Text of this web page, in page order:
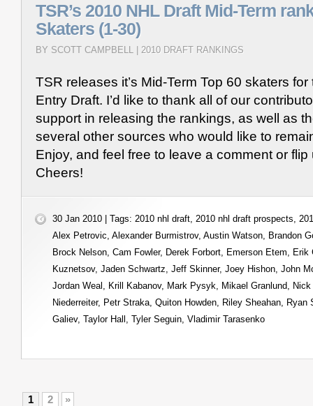
TSR’s 2010 NHL Draft Mid-Term
Skaters (1-30)
BY SCOTT CAMPBELL | 2010 DRAFT RANKINGS
TSR releases it’s Mid-Term Top 60 skaters
Entry Draft. I’d like to thank all of our
support in releasing the rankings, as well as
several other sources who would like to
Enjoy, and feel free to leave a comment or flip
Cheers!
30 Jan 2010 | Tags: 2010 nhl draft, 2010 nhl draft prospects,
Alex Petrovic, Alexander Burmistrov, Austin Watson, Brandon
Brock Nelson, Cam Fowler, Derek Forbort, Emerson Etem, Erik
Kuznetsov, Jaden Schwartz, Jeff Skinner, Joey Hishon, John
Jordan Weal , Krill Kabanov, Mark Pysyk, Mikael Granlund,
Niederreiter, Petr Straka, Quiton Howden, Riley Sheahan, Ryan
Galiev, Taylor Hall , Tyler Seguin, Vladimir Tarasenko
1 2 »